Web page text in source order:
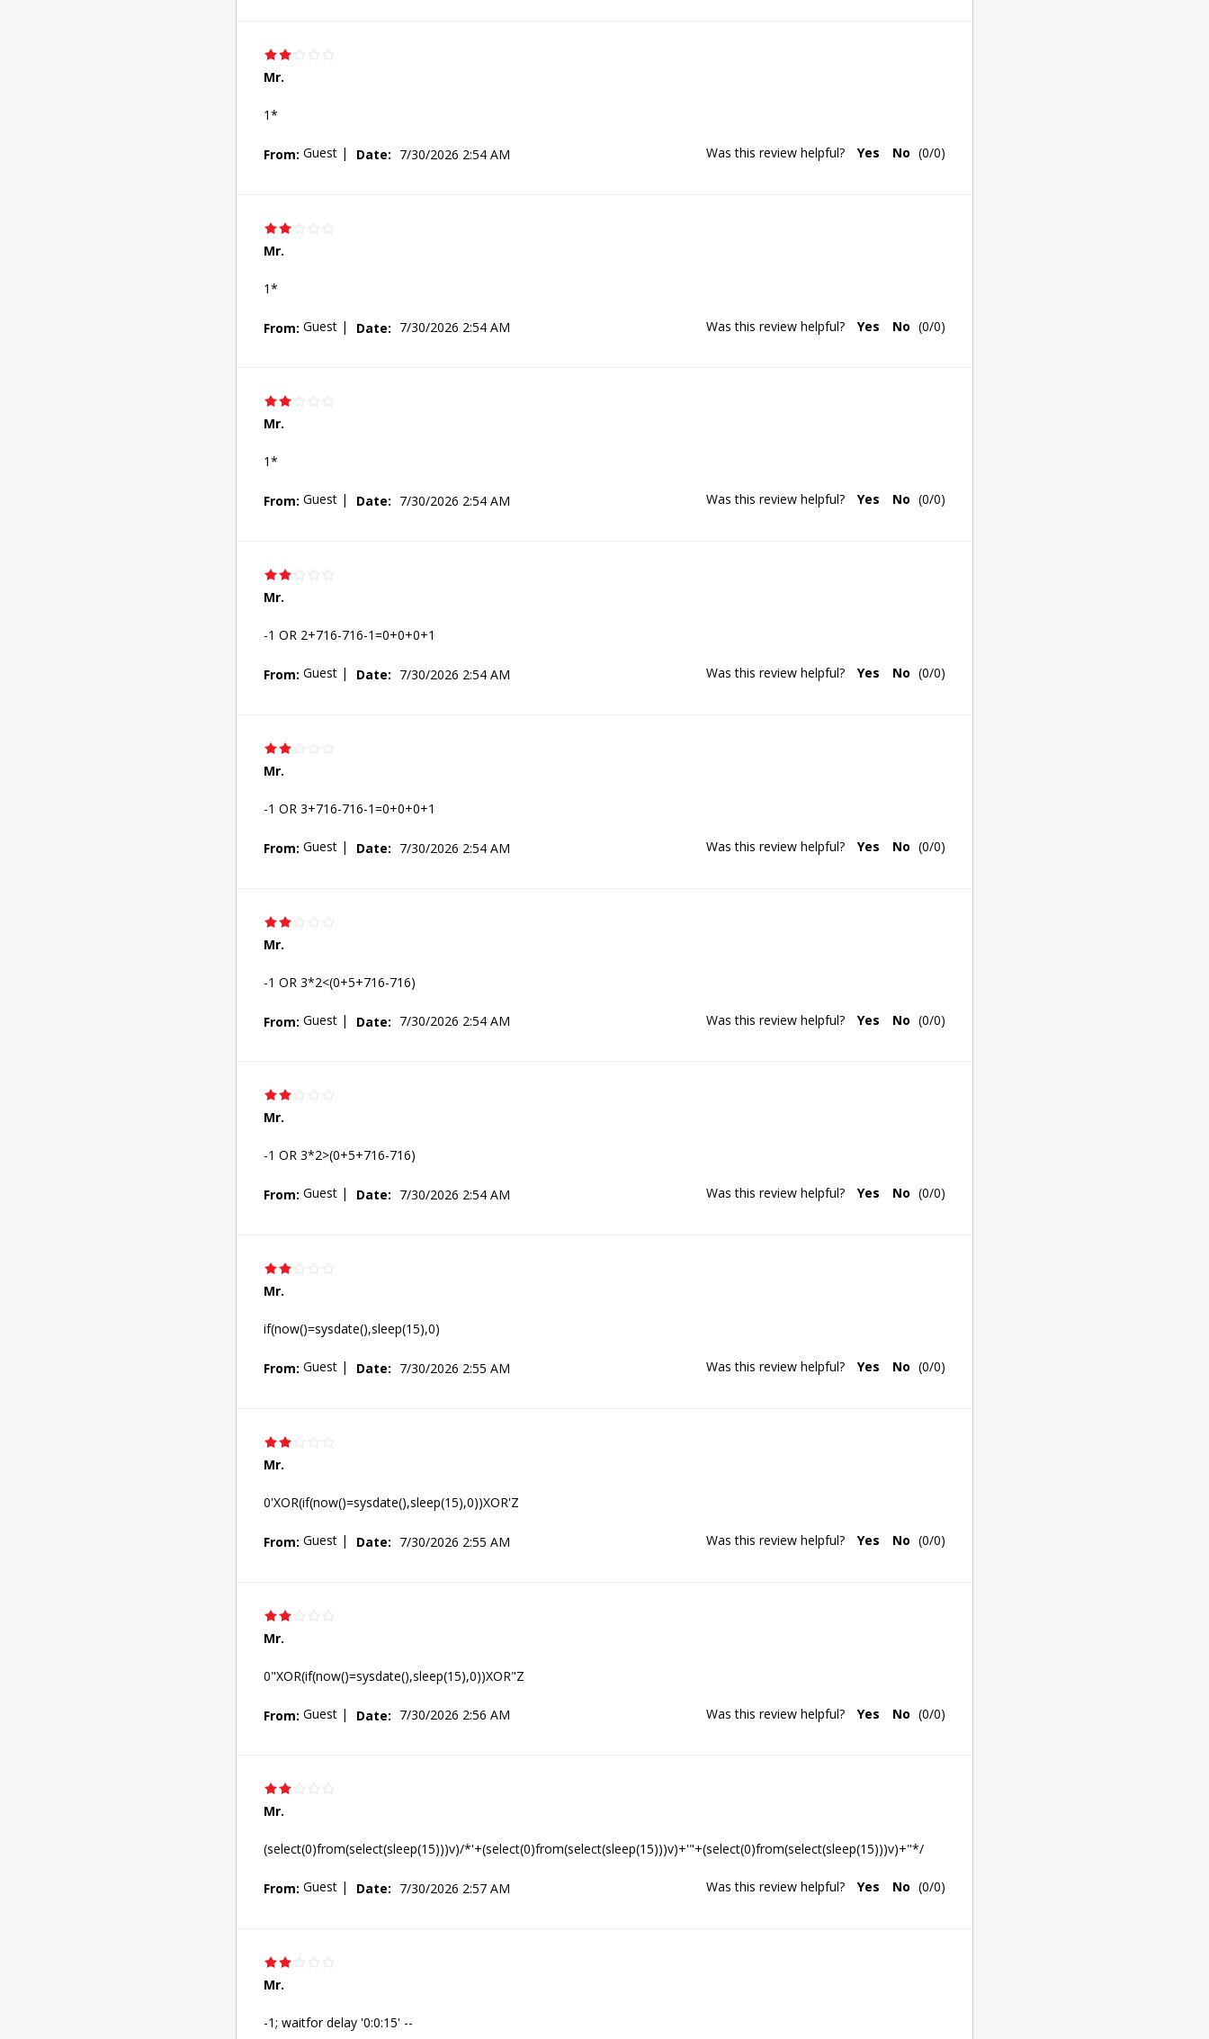
Mr.
1*
From: Guest | Date: 7/30/2026 2:54 AM Was this review helpful? Yes No (0/0)
Mr.
1*
From: Guest | Date: 7/30/2026 2:54 AM Was this review helpful? Yes No (0/0)
Mr.
1*
From: Guest | Date: 7/30/2026 2:54 AM Was this review helpful? Yes No (0/0)
Mr.
-1 OR 2+716-716-1=0+0+0+1
From: Guest | Date: 7/30/2026 2:54 AM Was this review helpful? Yes No (0/0)
Mr.
-1 OR 3+716-716-1=0+0+0+1
From: Guest | Date: 7/30/2026 2:54 AM Was this review helpful? Yes No (0/0)
Mr.
-1 OR 3*2<(0+5+716-716)
From: Guest | Date: 7/30/2026 2:54 AM Was this review helpful? Yes No (0/0)
Mr.
-1 OR 3*2>(0+5+716-716)
From: Guest | Date: 7/30/2026 2:54 AM Was this review helpful? Yes No (0/0)
Mr.
if(now()=sysdate(),sleep(15),0)
From: Guest | Date: 7/30/2026 2:55 AM Was this review helpful? Yes No (0/0)
Mr.
0'XOR(if(now()=sysdate(),sleep(15),0))XOR'Z
From: Guest | Date: 7/30/2026 2:55 AM Was this review helpful? Yes No (0/0)
Mr.
0"XOR(if(now()=sysdate(),sleep(15),0))XOR"Z
From: Guest | Date: 7/30/2026 2:56 AM Was this review helpful? Yes No (0/0)
Mr.
(select(0)from(select(sleep(15)))v)/*'+(select(0)from(select(sleep(15)))v)+'"+(select(0)from(select(sleep(15)))v)+"*/
From: Guest | Date: 7/30/2026 2:57 AM Was this review helpful? Yes No (0/0)
Mr.
-1; waitfor delay '0:0:15' --